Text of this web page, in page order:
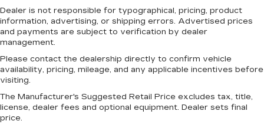
Dealer is not responsible for typographical, pricing, product
information, advertising, or shipping errors. Advertised prices
and payments are subject to verification by dealer
management.
Please contact the dealership directly to confirm vehicle
availability, pricing, mileage, and any applicable incentives before
visiting.
The Manufacturer's Suggested Retail Price excludes tax, title,
license, dealer fees and optional equipment. Dealer sets final
price.